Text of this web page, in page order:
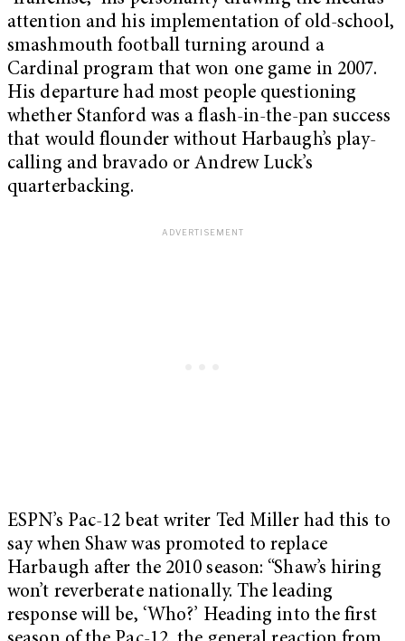
attention and his implementation of old-school,
smashmouth football turning around a
Cardinal program that won one game in 2007.
His departure had most people questioning
whether Stanford was a flash-in-the-pan success
that would flounder without Harbaugh’s play-
calling and bravado or Andrew Luck’s
quarterbacking.
ESPN’s Pac-12 beat writer Ted Miller had this to
say when Shaw was promoted to replace
Harbaugh after the 2010 season: “Shaw’s hiring
won’t reverberate nationally. The leading
response will be, ‘Who?’ Heading into the first